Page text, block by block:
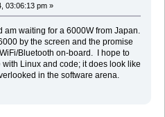
03:06:13 pm »
am waiting for a 6000W from Japan.
by the screen and the promise
Bluetooth on-board. I hope to
Linux and code; it does look like
in the software arena.